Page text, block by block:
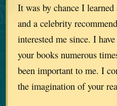
It was by chance I
and a celebrity
interested me since. I
your books numerous
been important to me. I
the imagination of your